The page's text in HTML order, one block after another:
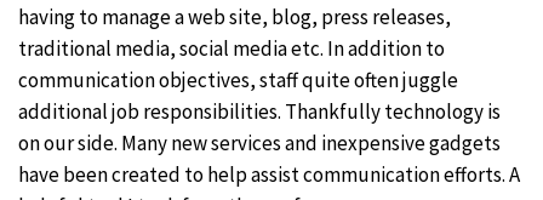
having to manage a web site, blog, press releases,
traditional media, social media etc. In addition to
communication objectives, staff quite often juggle
additional job responsibilities. Thankfully technology is
on our side. Many new services and inexpensive gadgets
have been created to help assist communication efforts. A